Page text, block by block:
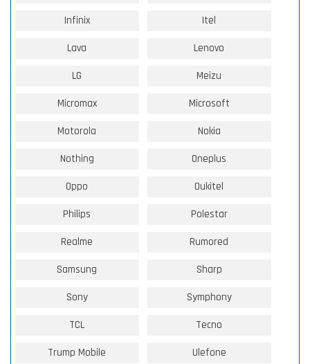
Infinix Itel
Lava Lenovo
LG Meizu
Micromax Microsoft
Motorola Nokia
Nothing Oneplus
Oppo Oukitel
Philips Polestar
Realme Rumored
Samsung Sharp
Sony Symphony
TCL Tecno
Trump Mobile Ulefone